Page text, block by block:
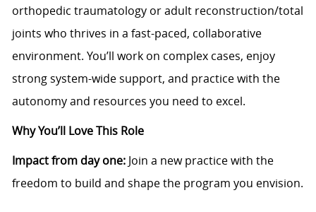
orthopedic traumatology or adult reconstruction/total
joints who thrives in a fast-paced, collaborative
environment. You’ll work on complex cases, enjoy
strong system-wide support, and practice with the
autonomy and resources you need to excel.
Why You’ll Love This Role
Impact from day one: Join a new practice with the
freedom to build and shape the program you envision.